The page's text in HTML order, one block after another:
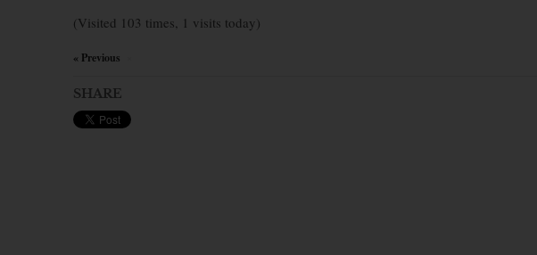
(Visited 103 times, 1 visits today)
« Previous
SHARE